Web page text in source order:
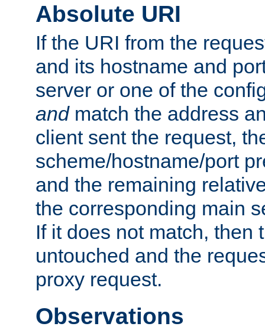
Absolute URI
If the URI from the
and its hostname and
server or one of the
andmatch the address
client sent the request,
scheme/hostname/port
and the remaining
the corresponding main
If it does not match, then
untouched and the
proxy request.
Observations